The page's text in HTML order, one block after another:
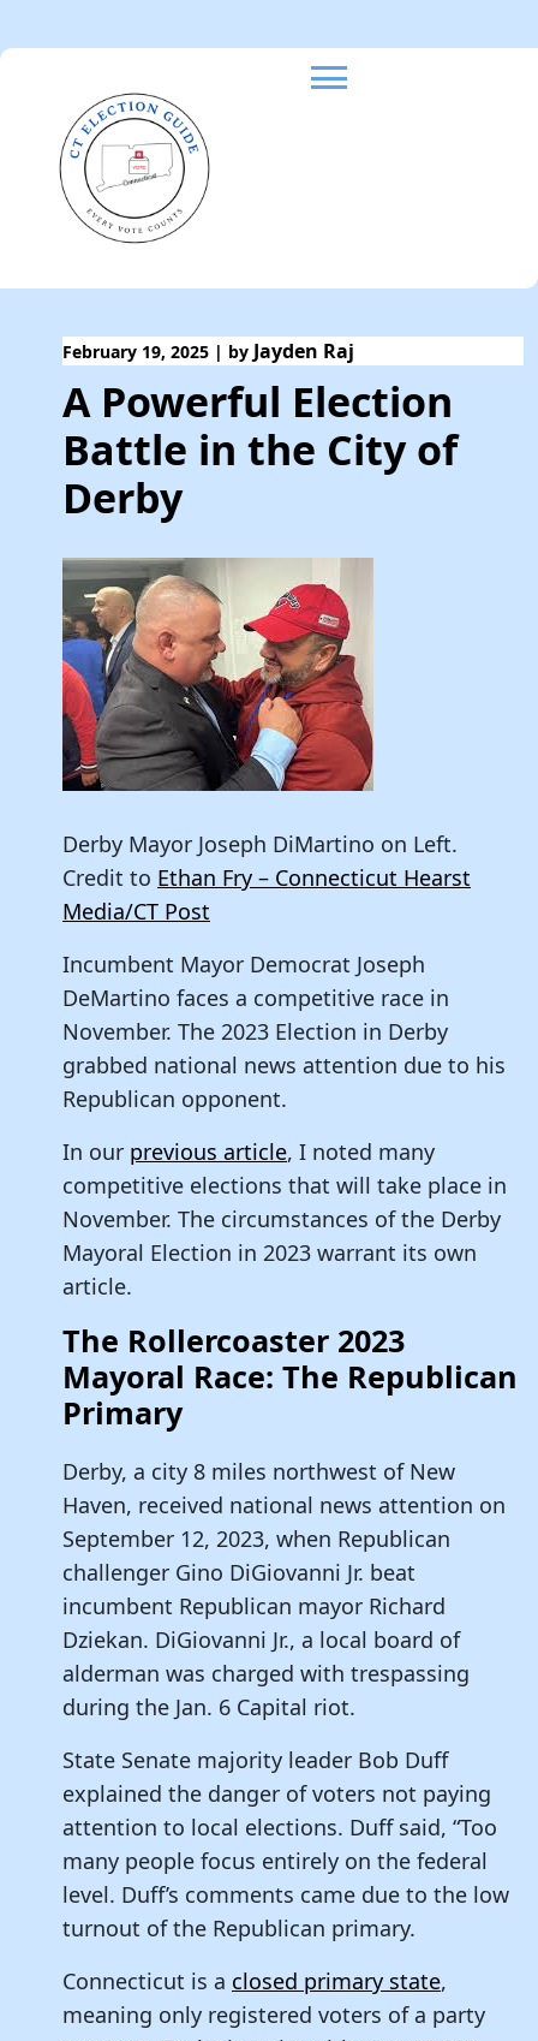
Skip
February 19, 2025 | by Jayden Raj
A Powerful Election
Battle in the City of
Derby
Derby Mayor Joseph DiMartino on Left.
Credit to Ethan Fry – Connecticut Hearst
Media/CT Post
Incumbent Mayor Democrat Joseph
DeMartino faces a competitive race in
November. The 2023 Election in Derby
grabbed national news attention due to his
Republican opponent.
In our previous article, I noted many
competitive elections that will take place in
November. The circumstances of the Derby
Mayoral Election in 2023 warrant its own
article.
The Rollercoaster 2023
Mayoral Race: The Republican
Primary
Derby, a city 8 miles northwest of New
Haven, received national news attention on
September 12, 2023, when Republican
challenger Gino DiGiovanni Jr. beat
incumbent Republican mayor Richard
Dziekan. DiGiovanni Jr., a local board of
alderman was charged with trespassing
during the Jan. 6 Capital riot.
State Senate majority leader Bob Duff
explained the danger of voters not paying
attention to local elections. Duff said, “Too
many people focus entirely on the federal
level. Duff’s comments came due to the low
turnout of the Republican primary.
Connecticut is a closed primary state,
meaning only registered voters of a party